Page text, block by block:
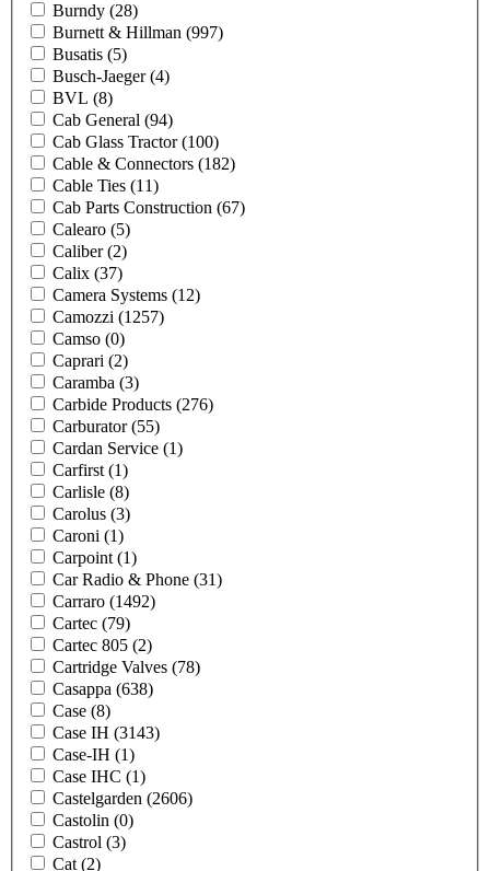
Burndy (28)
Burnett & Hillman (997)
Busatis (5)
Busch-Jaeger(4)
BVL (8)
Cab General (94)
Cab Glass Tractor(100)
Cable & Connectors (182)
Cable Ties (11)
Cab Parts Construction (67)
Calearo (5)
Caliber(2)
Calix (37)
Camera Systems (12)
Camozzi (1257)
Camso (0)
Caprari (2)
Caramba (3)
Carbide Products (276)
Carburator(55)
Cardan Service (1)
Carfirst (1)
Carlisle (8)
Carolus (3)
Caroni (1)
Carpoint (1)
Car Radio & Phone (31)
Carraro (1492)
Cartec (79)
Cartec 805 (2)
Cartridge Valves (78)
Casappa (638)
Case (8)
Case IH (3143)
Case-IH (1)
Case IHC (1)
Castelgarden (2606)
Castolin (0)
Castrol (3)
Cat (2)